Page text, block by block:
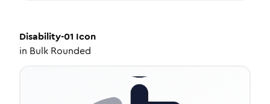
Disability-01 Icon
in Bulk Rounded